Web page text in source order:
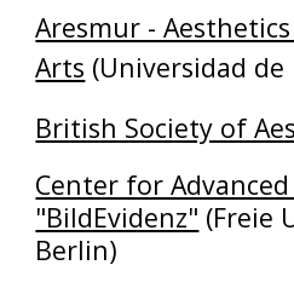
Aresmur -
Arts (Universidad de
British Society of
Center for
"BildEvidenz" (Freie
Berlin)